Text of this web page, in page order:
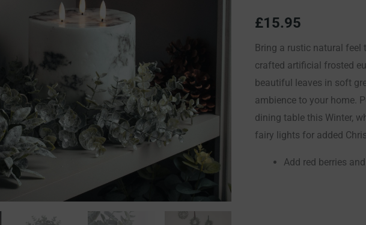
£15.95
Bring a rustic natural
crafted artificial frosted
beautiful leaves in soft
ambience to your home.
dining table this Winter,
fairy lights for added
Add red berries